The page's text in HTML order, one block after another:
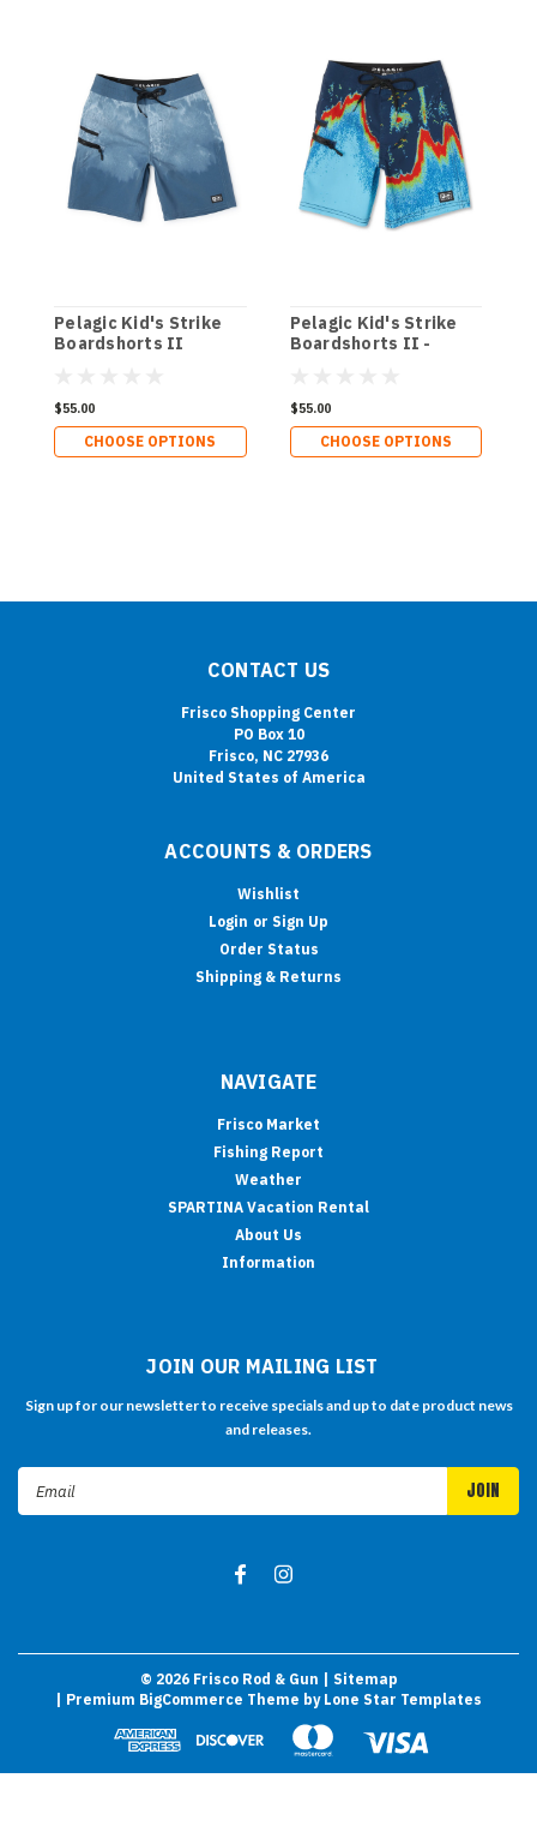
Pelagic Kid's Strike
Boardshorts II
$55.00
CHOOSE OPTIONS
Pelagic Kid's Strike
Boardshorts II -
$55.00
CHOOSE OPTIONS
CONTACT US
Frisco Shopping Center
PO Box 10
Frisco, NC 27936
United States of America
ACCOUNTS & ORDERS
Wishlist
Login or Sign Up
Order Status
Shipping & Returns
NAVIGATE
Frisco Market
Fishing Report
Weather
SPARTINA Vacation Rental
About Us
Information
JOIN OUR MAILING LIST
Sign up for our newsletter to receive specials and up to date product news
and releases.
Email
Address
© 2026Frisco Rod & Gun
| Sitemap
| Premium BigCommerce Theme by Lone Star Templates